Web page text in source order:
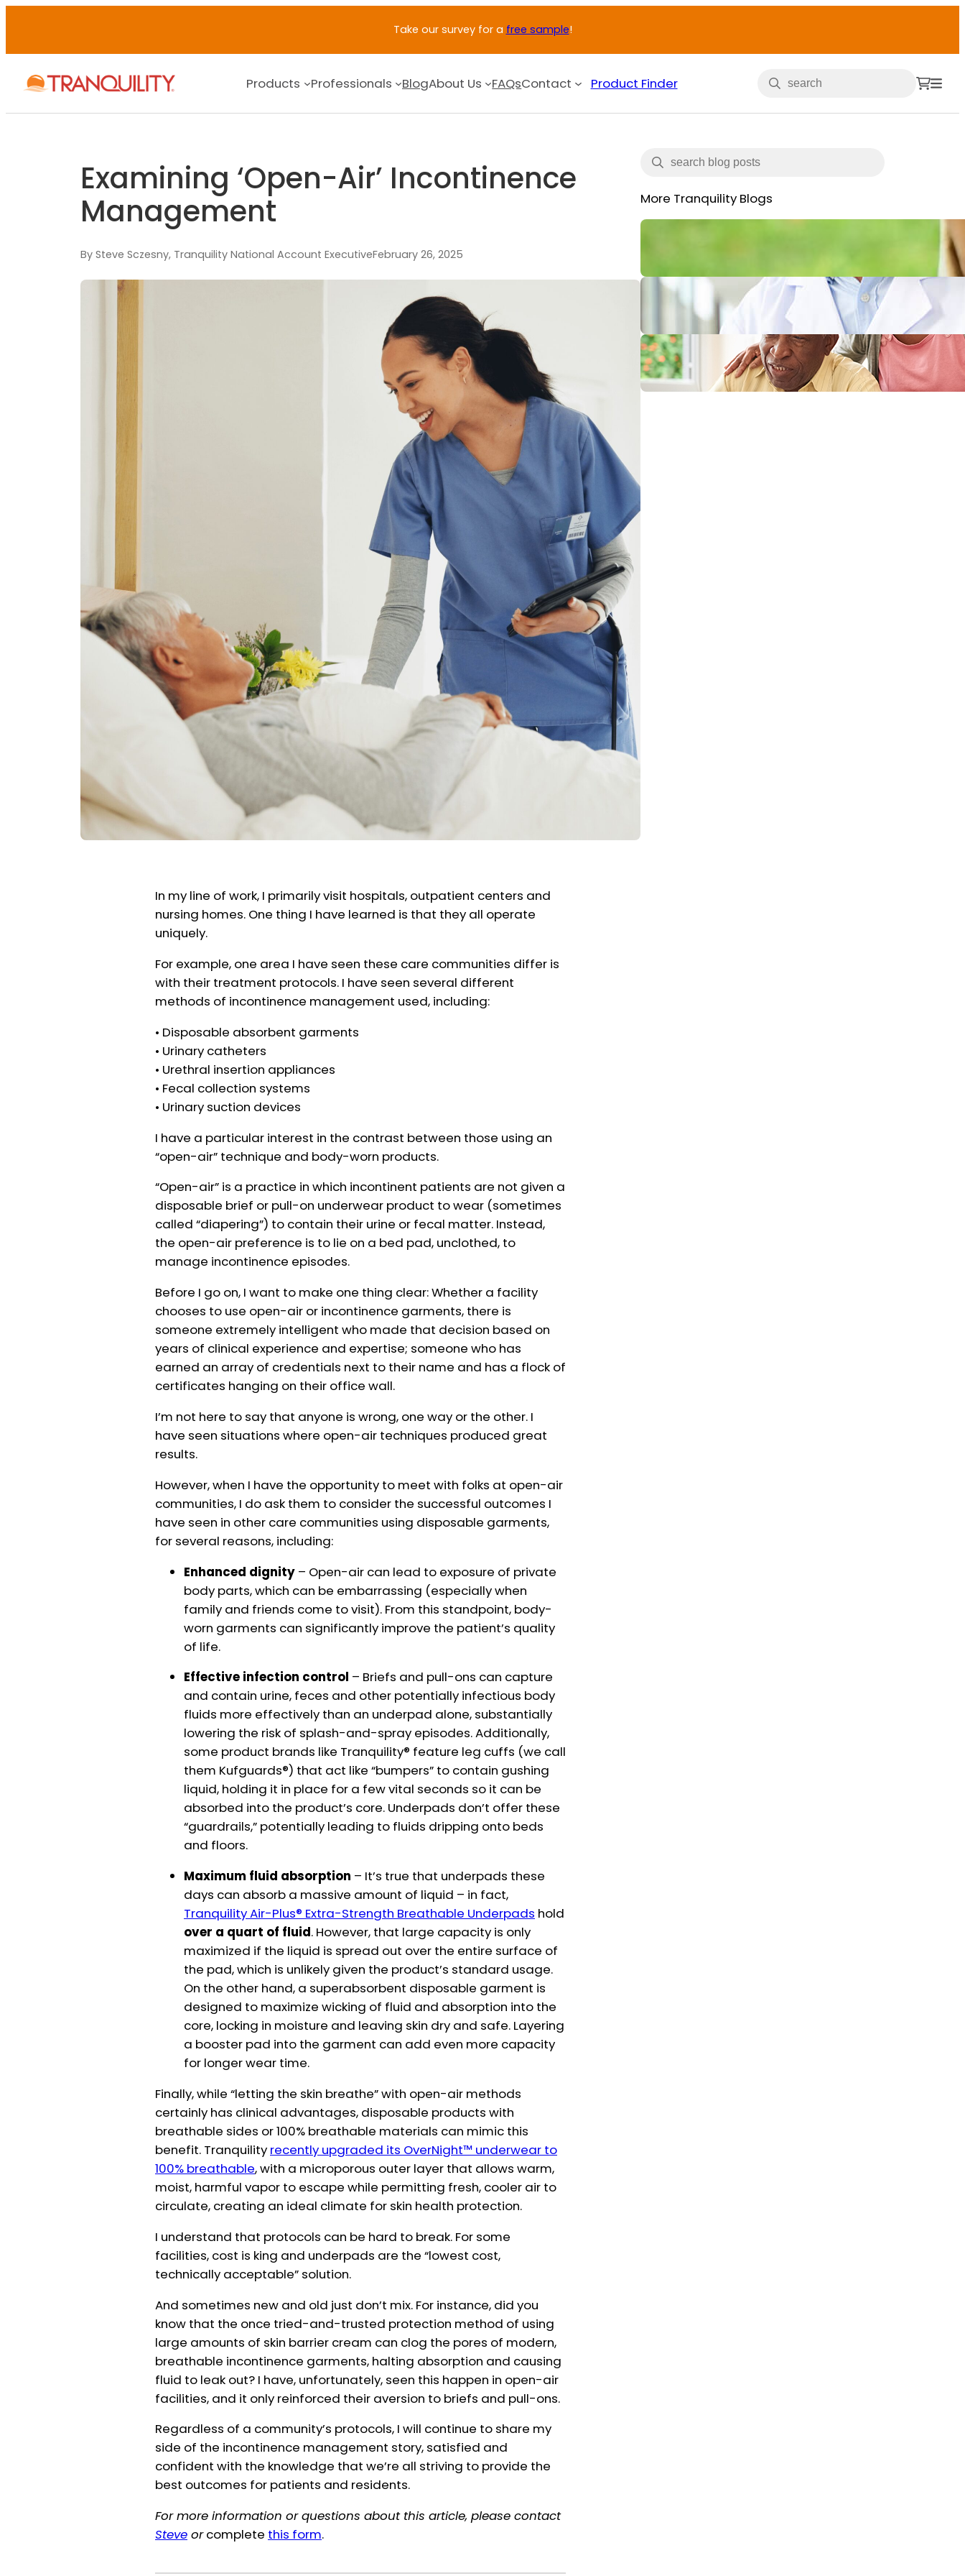
Take our survey for a free sample!
Products Professionals BlogAbout Us FAQsContact Product Finder
Examining ‘Open-Air’ Incontinence
Management
By Steve Sczesny, Tranquility National Account ExecutiveFebruary 26, 2025
In my line of work, I primarily visit hospitals, outpatient centers and
nursing homes. One thing I have learned is that they all operate
uniquely.
For example, one area I have seen these care communities differ is
with their treatment protocols. I have seen several different
methods of incontinence management used, including:
• Disposable absorbent garments
• Urinary catheters
• Urethral insertion appliances
• Fecal collection systems
• Urinary suction devices
I have a particular interest in the contrast between those using an
“open-air” technique and body-worn products.
“Open-air” is a practice in which incontinent patients are not given a
disposable brief or pull-on underwear product to wear (sometimes
called “diapering”) to contain their urine or fecal matter. Instead,
the open-air preference is to lie on a bed pad, unclothed, to
manage incontinence episodes.
Before I go on, I want to make one thing clear: Whether a facility
chooses to use open-air or incontinence garments, there is
someone extremely intelligent who made that decision based on
years of clinical experience and expertise; someone who has
earned an array of credentials next to their name and has a flock of
certificates hanging on their office wall.
I’m not here to say that anyone is wrong, one way or the other. I
have seen situations where open-air techniques produced great
results.
However, when I have the opportunity to meet with folks at open-air
communities, I do ask them to consider the successful outcomes I
have seen in other care communities using disposable garments,
for several reasons, including:
Enhanced dignity – Open-air can lead to exposure of private
body parts, which can be embarrassing (especially when
family and friends come to visit). From this standpoint, body-
worn garments can significantly improve the patient’s quality
of life.
Effective infection control – Briefs and pull-ons can capture
and contain urine, feces and other potentially infectious body
fluids more effectively than an underpad alone, substantially
lowering the risk of splash-and-spray episodes. Additionally,
some product brands like Tranquility® feature leg cuffs (we call
them Kufguards®) that act like “bumpers” to contain gushing
liquid, holding it in place for a few vital seconds so it can be
absorbed into the product’s core. Underpads don’t offer these
“guardrails,” potentially leading to fluids dripping onto beds
and floors.
Maximum fluid absorption – It’s true that underpads these
days can absorb a massive amount of liquid – in fact,
Tranquility Air-Plus® Extra-Strength Breathable Underpads hold
over a quart of fluid. However, that large capacity is only
maximized if the liquid is spread out over the entire surface of
the pad, which is unlikely given the product’s standard usage.
On the other hand, a superabsorbent disposable garment is
designed to maximize wicking of fluid and absorption into the
core, locking in moisture and leaving skin dry and safe. Layering
a booster pad into the garment can add even more capacity
for longer wear time.
Finally, while “letting the skin breathe” with open-air methods
certainly has clinical advantages, disposable products with
breathable sides or 100% breathable materials can mimic this
benefit. Tranquility recently upgraded its OverNight™ underwear to
100% breathable, with a microporous outer layer that allows warm,
moist, harmful vapor to escape while permitting fresh, cooler air to
circulate, creating an ideal climate for skin health protection.
I understand that protocols can be hard to break. For some
facilities, cost is king and underpads are the “lowest cost,
technically acceptable” solution.
And sometimes new and old just don’t mix. For instance, did you
know that the once tried-and-trusted protection method of using
large amounts of skin barrier cream can clog the pores of modern,
breathable incontinence garments, halting absorption and causing
fluid to leak out? I have, unfortunately, seen this happen in open-air
facilities, and it only reinforced their aversion to briefs and pull-ons.
Regardless of a community’s protocols, I will continue to share my
side of the incontinence management story, satisfied and
confident with the knowledge that we’re all striving to provide the
best outcomes for patients and residents.
For more information or questions about this article, please contact
Steve orcomplete this form.
More Tranquility Blogs
What is Incontinence: Types,
Causes and All You Need to Know
June 14, 2024
Does Medicaid Cover Incontinence
Supplies or Adult Diapers?
April 11, 2024